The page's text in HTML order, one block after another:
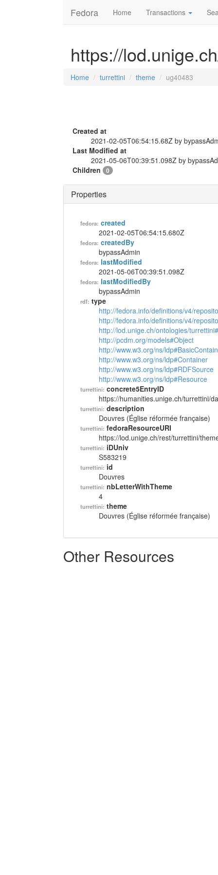
Fedora Home Transactions
https://
Home turrettini theme ug40483
Created at
2021-02-05T06:54:15.68Z by
Last Modified at
2021-05-06T00:39:51.098Z by
Children
0
Properties
fedora: created
2021-02-05T06:54:15.680Z
fedora: createdBy
bypassAdmin
fedora: lastModified
2021-05-06T00:39:51.098Z
fedora: lastModifiedBy
bypassAdmin
rdf: type
http://fedora.info/definitions/v4/
http://fedora.info/definitions/v4/
http://lod.unige.ch/ontologies/
http://pcdm.org/models#Object
http://www.w3.org/ns/
http://www.w3.org/ns/ldp#Container
http://www.w3.org/ns/ldp#RDFSource
http://www.w3.org/ns/ldp#Resource
turrettini: concrete5EntryID
https://humanities.unige.ch/turrettini/
turrettini: description
Douvres (Église réformée française)
turrettini: fedoraResourceURI
https://lod.unige.ch/rest/turrettini/
turrettini: iDUniv
S583219
turrettini: id
Douvres
turrettini: nbLetterWithTheme
4
turrettini: theme
Douvres (Église réformée française)
Other Resources